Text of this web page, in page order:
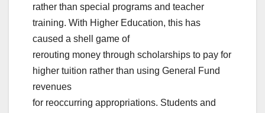
rather than special programs and teacher
training. With Higher Education, this has
caused a shell game of
rerouting money through scholarships to pay for
higher tuition rather than using General Fund
revenues
for reoccurring appropriations. Students and